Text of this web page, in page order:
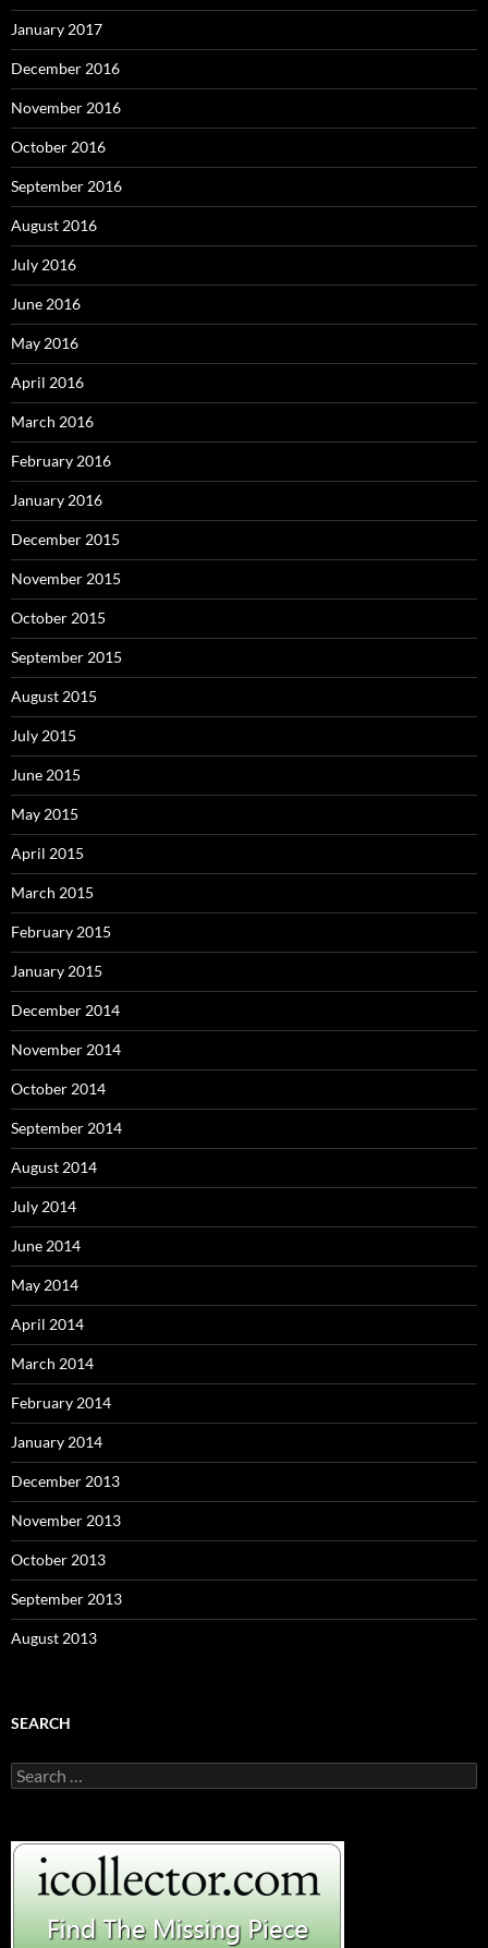
January 2017
December 2016
November 2016
October 2016
September 2016
August 2016
July 2016
June 2016
May 2016
April 2016
March 2016
February 2016
January 2016
December 2015
November 2015
October 2015
September 2015
August 2015
July 2015
June 2015
May 2015
April 2015
March 2015
February 2015
January 2015
December 2014
November 2014
October 2014
September 2014
August 2014
July 2014
June 2014
May 2014
April 2014
March 2014
February 2014
January 2014
December 2013
November 2013
October 2013
September 2013
August 2013
SEARCH
S
e
c